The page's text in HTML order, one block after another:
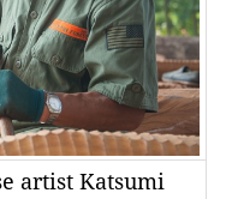
artist Katsumi